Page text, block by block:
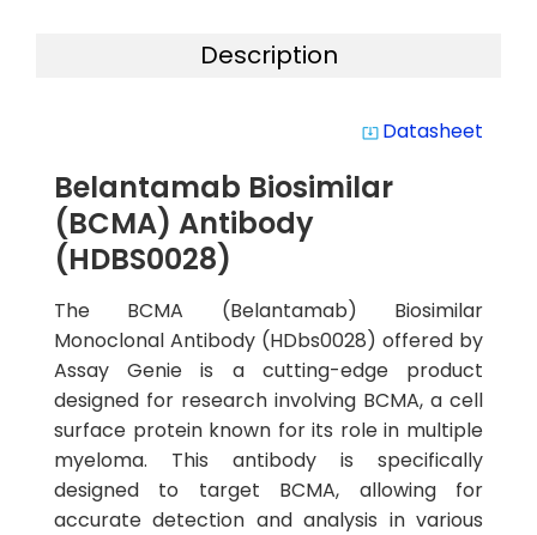
Description
system_update_alt Datasheet
Belantamab Biosimilar
(BCMA) Antibody
(HDBS0028)
The BCMA (Belantamab) Biosimilar
Monoclonal Antibody (HDbs0028) offered by
Assay Genie is a cutting-edge product
designed for research involving BCMA, a cell
surface protein known for its role in multiple
myeloma. This antibody is specifically
designed to target BCMA, allowing for
accurate detection and analysis in various